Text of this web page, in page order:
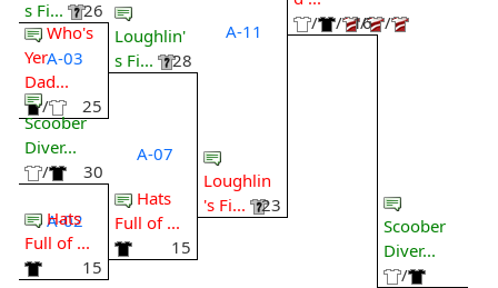
s Fi...
26
A-03
Who's
Yer
Dad...
/
25
Scoober
Diver...
/
30
A-02
Hats
Full of ...
15
Loughlin'
s Fi...
28
A-07
Hats
Full of ...
15
A-11
Loughlin
's Fi...
23
/
/ / /
16
Scoober
Diver...
/